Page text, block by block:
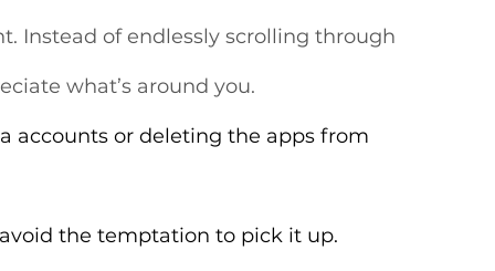
Instead of endlessly scrolling through
what’s around you.
accounts or deleting the apps from
the temptation to pick it up.